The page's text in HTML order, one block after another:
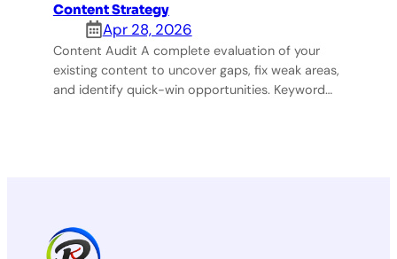
Content Strategy
Apr 28, 2026
Content Audit A complete evaluation of your
existing content to uncover gaps, fix weak areas,
and identify quick-win opportunities. Keyword…